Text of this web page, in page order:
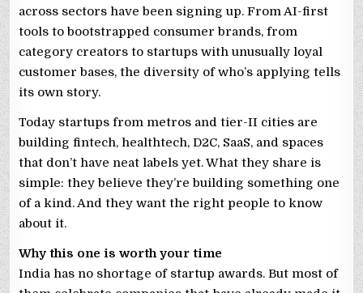
across sectors have been signing up. From AI-first
tools to bootstrapped consumer brands, from
category creators to startups with unusually loyal
customer bases, the diversity of who’s applying tells
its own story.
Today startups from metros and tier-II cities are
building fintech, healthtech, D2C, SaaS, and spaces
that don’t have neat labels yet. What they share is
simple: they believe they’re building something one
of a kind. And they want the right people to know
about it.
Why this one is worth your time
India has no shortage of startup awards. But most of